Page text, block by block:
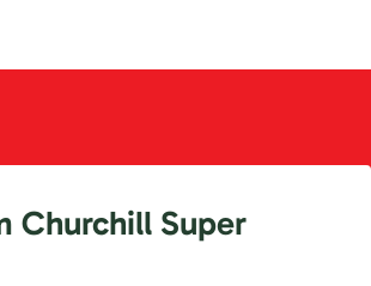
Churchill Super